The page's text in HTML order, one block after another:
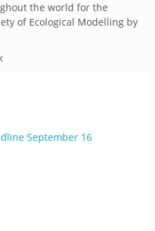
the world for the
of Ecological Modelling by
September 16